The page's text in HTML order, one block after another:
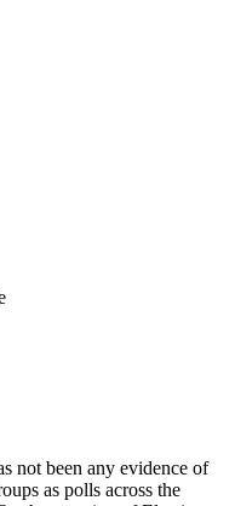
not been any evidence of
as polls across the